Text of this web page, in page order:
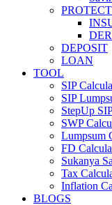
DEPOSIT
LOAN
TOOL
SIP
SIP
StepUp
SWP
Lumpsum
FD
Sukanya
Tax
Inflation
BLOGS